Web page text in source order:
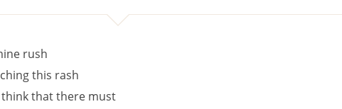
rush
this rash
think that there must